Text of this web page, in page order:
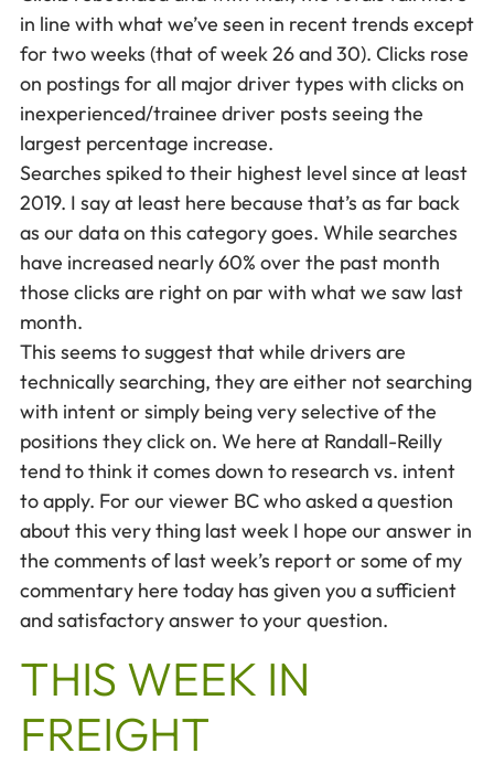
in line with what we’ve seen in recent trends except
for two weeks (that of week 26 and 30). Clicks rose
on postings for all major driver types with clicks on
inexperienced/trainee driver posts seeing the
largest percentage increase.
Searches spiked to their highest level since at least
2019. I say at least here because that’s as far back
as our data on this category goes. While searches
have increased nearly 60% over the past month
those clicks are right on par with what we saw last
month.
This seems to suggest that while drivers are
technically searching, they are either not searching
with intent or simply being very selective of the
positions they click on. We here at Randall-Reilly
tend to think it comes down to research vs. intent
to apply. For our viewer BC who asked a question
about this very thing last week I hope our answer in
the comments of last week’s report or some of my
commentary here today has given you a sufficient
and satisfactory answer to your question.
THIS WEEK IN
FREIGHT